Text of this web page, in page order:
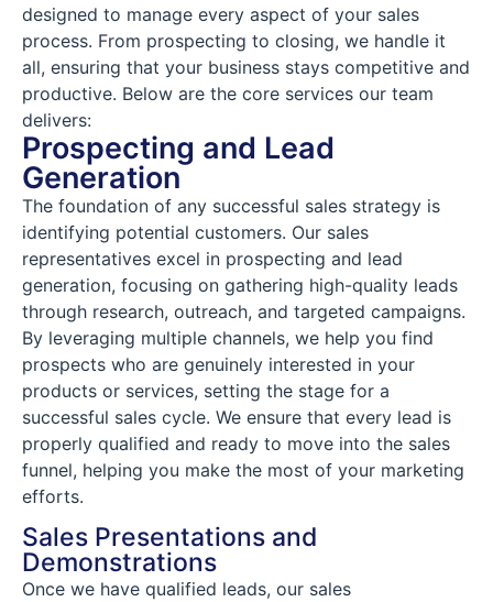
designed to manage every aspect of your sales
process. From prospecting to closing, we handle it
all, ensuring that your business stays competitive and
productive. Below are the core services our team
delivers:
Prospecting and Lead
Generation
The foundation of any successful sales strategy is
identifying potential customers. Our sales
representatives excel in prospecting and lead
generation, focusing on gathering high-quality leads
through research, outreach, and targeted campaigns.
By leveraging multiple channels, we help you find
prospects who are genuinely interested in your
products or services, setting the stage for a
successful sales cycle. We ensure that every lead is
properly qualified and ready to move into the sales
funnel, helping you make the most of your marketing
efforts.
Sales Presentations and
Demonstrations
Once we have qualified leads, our sales